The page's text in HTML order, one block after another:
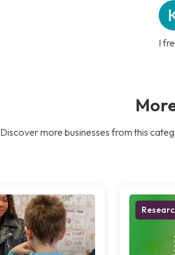
I
Discover more businesses from this